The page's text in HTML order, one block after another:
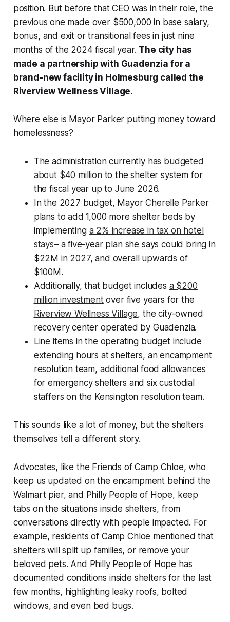
position. But before that CEO was in their role, the
previous one made over $500,000 in base salary,
bonus, and exit or transitional fees in just nine
months of the 2024 fiscal year. The city has
made a partnership with Guadenzia for a
brand-new facility in Holmesburg called the
Riverview Wellness Village.
Where else is Mayor Parker putting money toward
homelessness?
The administration currently has budgeted
about $40 millionto the shelter system for
the fiscal year up to June 2026.
In the 2027 budget, Mayor Cherelle Parker
plans to add 1,000 more shelter beds by
implementing a 2% increase in tax on hotel
stays– a five-year plan she says could bring in
$22M in 2027, and overall upwards of
$100M.
Additionally, that budget includes a $200
million investmentover five years for the
Riverview Wellness Village, the city-owned
recovery center operated by Guadenzia.
Line items in the operating budget include
extending hours at shelters, an encampment
resolution team, additional food allowances
for emergency shelters and six custodial
staffers on the Kensington resolution team.
This sounds like a lot of money, but the shelters
themselves tell a different story.
Advocates, like the Friends of Camp Chloe, who
keep us updated on the encampment behind the
Walmart pier, and Philly People of Hope, keep
tabs on the situations inside shelters, from
conversations directly with people impacted. For
example, residents of Camp Chloe mentioned that
shelters will split up families, or remove your
beloved pets. And Philly People of Hope has
documented conditions inside shelters for the last
few months, highlighting leaky roofs, bolted
windows, and even bed bugs.